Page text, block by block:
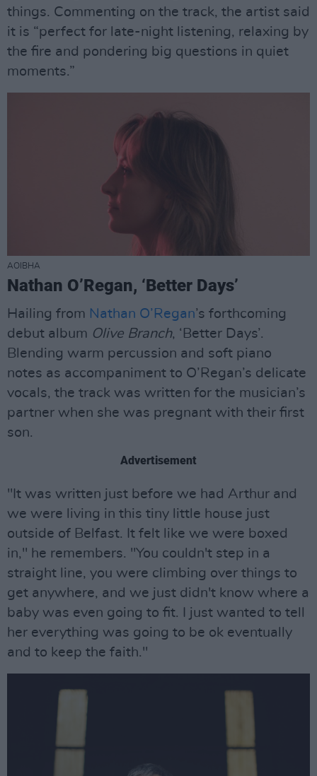
things. Commenting on the track, the artist said
it is “perfect for late-night listening, relaxing by
the fire and pondering big questions in quiet
moments.”
AOIBHA
Nathan O’Regan, ‘Better Days’
Hailing from Nathan O’Regan’s forthcoming
debut album Olive Branch, ‘Better Days’.
Blending warm percussion and soft piano
notes as accompaniment to O’Regan’s delicate
vocals, the track was written for the musician’s
partner when she was pregnant with their first
son.
Advertisement
"It was written just before we had Arthur and
we were living in this tiny little house just
outside of Belfast. It felt like we were boxed
in," he remembers. "You couldn't step in a
straight line, you were climbing over things to
get anywhere, and we just didn't know where a
baby was even going to fit. I just wanted to tell
her everything was going to be ok eventually
and to keep the faith."